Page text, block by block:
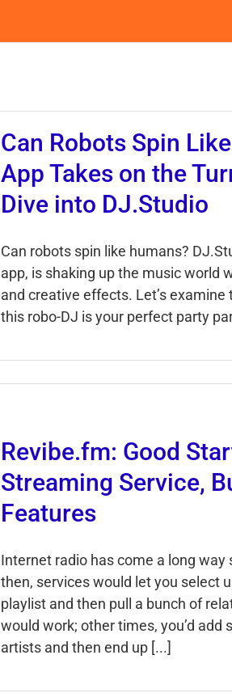
Can Robots Spin
App Takes on the
Dive into DJ.Studio
Can robots spin like humans?
app, is shaking up the music world
and creative effects. Let’s
this robo-DJ is your perfect party
Revibe.fm: Good
Streaming Service,
Features
Internet radio has come a long way
then, services would let you select
playlist and then pull a bunch of
would work; other times, you’d add
artists and then end up [...]